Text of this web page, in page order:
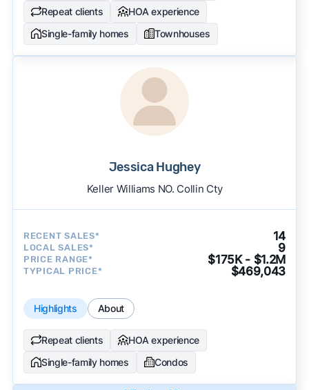
Repeat clients
HOA experience
Single-family homes
Townhouses
Jessica Hughey
Keller Williams NO. Collin Cty
RECENT SALES* 14
LOCAL SALES* 9
PRICE RANGE* $175K - $1.2M
TYPICAL PRICE* $469,043
Highlights About
Repeat clients
HOA experience
Single-family homes
Condos